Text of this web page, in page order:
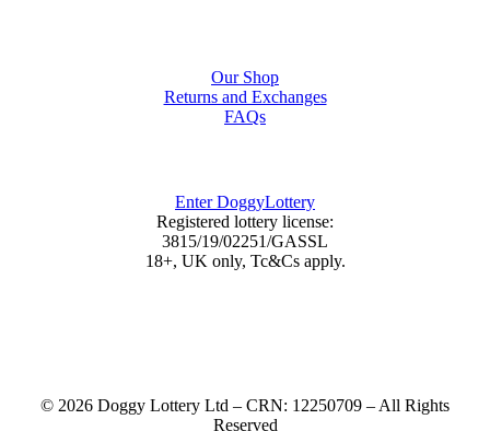
Our Shop
Returns and Exchanges
FAQs
Enter DoggyLottery
Registered lottery license:
3815/19/02251/GASSL
18+, UK only, Tc&Cs apply.
© 2026 Doggy Lottery Ltd – CRN: 12250709 – All Rights
Reserved